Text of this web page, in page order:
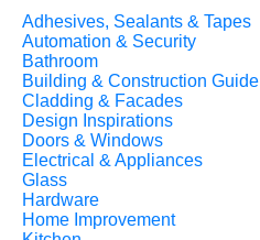
Adhesives, Sealants & Tapes
Automation & Security
Bathroom
Building & Construction Guide
Cladding & Facades
Design Inspirations
Doors & Windows
Electrical & Appliances
Glass
Hardware
Home Improvement